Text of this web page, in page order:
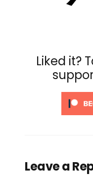
Liked it?
Leave a